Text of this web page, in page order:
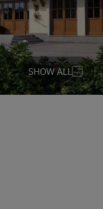
SHOW ALL